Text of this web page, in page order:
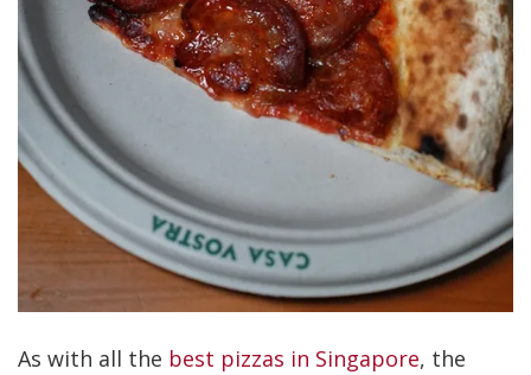
As with all the best pizzas in Singapore, the